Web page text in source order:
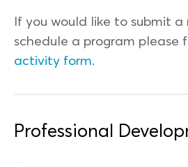
If you would like to submit
schedule a program please
activity form.
Professional